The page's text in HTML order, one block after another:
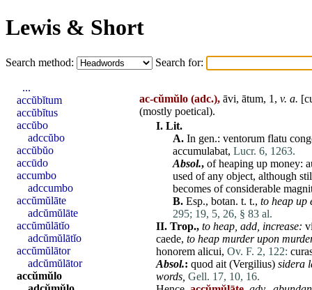
Lewis & Short
Search method: Search for:
ac-cŭmŭlo (adc.), āvi, ātum, 1, v. a. [
(mostly poetical).
I. Lit.
A. In gen.: ventorum flatu
accumulabat, Lucr. 6, 1263.
Absol., of heaping up money:
used of any object, although
becomes of considerable
B. Esp., botan. t. t., to heap up
295; 19, 5, 26, § 83 al.
II. Trop., to heap, add, increase:
caede, to heap murder upon
honorem alicui, Ov. F. 2, 122:
Absol.: quod ait (Vergilius) sidera
words, Gell. 17, 10, 16.
...
accŭbĭtum
accŭbĭtus
accŭbo
adccŭbo
accŭbŭo
accūdo
accumbo
adccumbo
accŭmŭlāte
adcŭmŭlāte
accŭmŭlātĭo
adcŭmŭlātĭo
accŭmŭlātor
adcŭmŭlātor
accŭmŭlo